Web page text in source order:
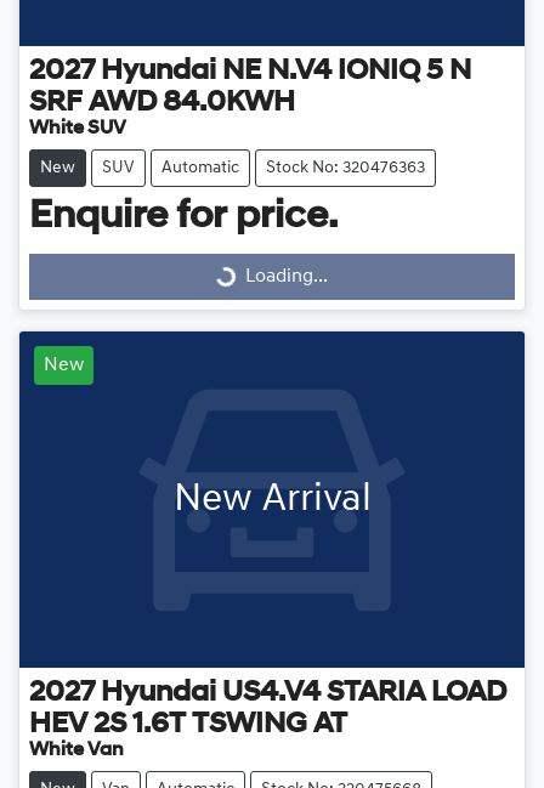
2027 Hyundai NE N.V4 IONIQ 5 N
SRF AWD 84.0KWH
White SUV
New SUV Automatic Stock No: 320476363
Enquire for price.
Loading... Loading...
New
New Arrival
2027 Hyundai US4.V4 STARIA LOAD
HEV 2S 1.6T TSWING AT
White Van